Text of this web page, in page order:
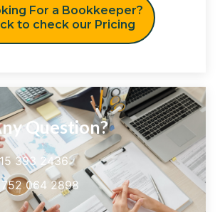
For a Bookkeeper?
to check our Pricing
Question?
393 2436
064 2898